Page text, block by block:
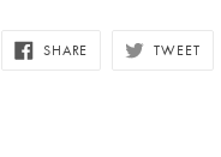
SHARE SHARE TWEET